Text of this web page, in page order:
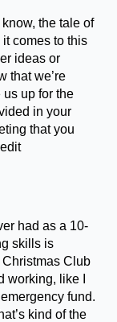
the tale of
comes to this
ideas or
that we’re
us up for the
in your
that you
had as a 10-
skills is
Christmas Club
working, like I
fund.
kind of the